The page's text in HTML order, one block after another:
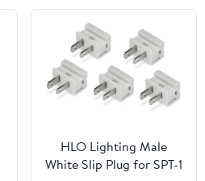
HLO Lighting Male
White Slip Plug for SPT-1